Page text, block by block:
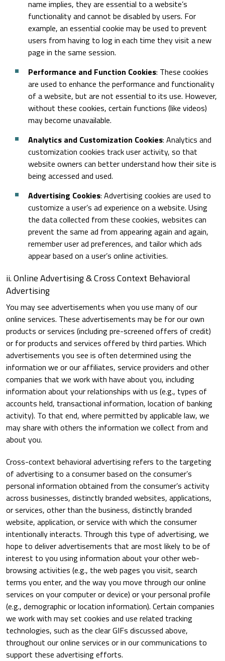
name implies, they are essential to a website’s
functionality and cannot be disabled by users. For
example, an essential cookie may be used to prevent
users from having to log in each time they visit a new
page in the same session.
Performance and Function Cookies: These cookies
are used to enhance the performance and functionality
of a website, but are not essential to its use. However,
without these cookies, certain functions (like videos)
may become unavailable.
Analytics and Customization Cookies: Analytics and
customization cookies track user activity, so that
website owners can better understand how their site is
being accessed and used.
Advertising Cookies: Advertising cookies are used to
customize a user’s ad experience on a website. Using
the data collected from these cookies, websites can
prevent the same ad from appearing again and again,
remember user ad preferences, and tailor which ads
appear based on a user’s online activities.
ii. Online Advertising & Cross Context Behavioral
Advertising
You may see advertisements when you use many of our
online services. These advertisements may be for our own
products or services (including pre-screened offers of credit)
or for products and services offered by third parties. Which
advertisements you see is often determined using the
information we or our affiliates, service providers and other
companies that we work with have about you, including
information about your relationships with us (e.g., types of
accounts held, transactional information, location of banking
activity). To that end, where permitted by applicable law, we
may share with others the information we collect from and
about you.
Cross-context behavioral advertising refers to the targeting
of advertising to a consumer based on the consumer’s
personal information obtained from the consumer’s activity
across businesses, distinctly branded websites, applications,
or services, other than the business, distinctly branded
website, application, or service with which the consumer
intentionally interacts. Through this type of advertising, we
hope to deliver advertisements that are most likely to be of
interest to you using information about your other web-
browsing activities (e.g., the web pages you visit, search
terms you enter, and the way you move through our online
services on your computer or device) or your personal profile
(e.g., demographic or location information). Certain companies
we work with may set cookies and use related tracking
technologies, such as the clear GIFs discussed above,
throughout our online services or in our communications to
support these advertising efforts.